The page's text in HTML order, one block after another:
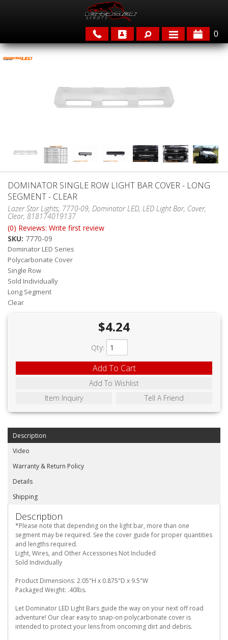
BRANDS
FEATURED
PARTS & ACCESSORIES
ABOUT
MEDIA
DEALER LOCATOR
0
DOMINATOR SINGLE ROW LIGHT BAR COVER - LONG
SEGMENT - CLEAR
Lazer Star Lights, 7770-09, Dominator LED, LED Light Bar, Cover,
Clear, 818174019137
(0) Reviews: Write first review
SKU: 7770-09
Dominator LED Series
Polycarbonate Cover
Single Row
Sold Individually
Long Segment
Clear
$4.24
Qty:
Add To Cart
Add To Wishlist
Item Inquiry
Tell A Friend
Description
Video
Warranty & Return Policy
Details
Shipping
Description
*Please note that depending on the light bar, more than one
segment may be required. See the cover guide for proper quantities
and lengths required.
Light, Wires, and Other Accessories Not Included
Sold Individually
Product Dimensions: 2.05"H x 0.875"D x 9.5"W
Packaged Weight: .40lbs.
Let Dominator LED Light Bars guide the way on your next off road
adventure! Our clear easy to snap-on polycarbonate cover is
intended to protect your lens from oncoming dirt and debris.